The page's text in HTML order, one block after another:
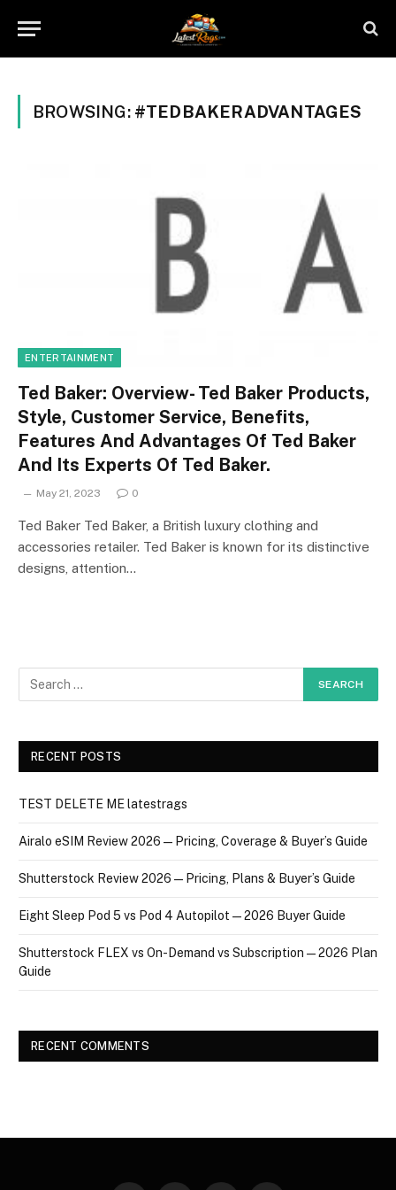
BROWSING: #TEDBAKERADVANTAGES
ENTERTAINMENT
Ted Baker: Overview- Ted Baker Products,
Style, Customer Service, Benefits,
Features And Advantages Of Ted Baker
And Its Experts Of Ted Baker.
May 21, 2023 0
Ted Baker Ted Baker, a British luxury clothing and
accessories retailer. Ted Baker is known for its distinctive
designs, attention…
RECENT POSTS
TEST DELETE ME latestrags
Airalo eSIM Review 2026 — Pricing, Coverage & Buyer’s Guide
Shutterstock Review 2026 — Pricing, Plans & Buyer’s Guide
Eight Sleep Pod 5 vs Pod 4 Autopilot — 2026 Buyer Guide
Shutterstock FLEX vs On-Demand vs Subscription — 2026 Plan
Guide
RECENT COMMENTS